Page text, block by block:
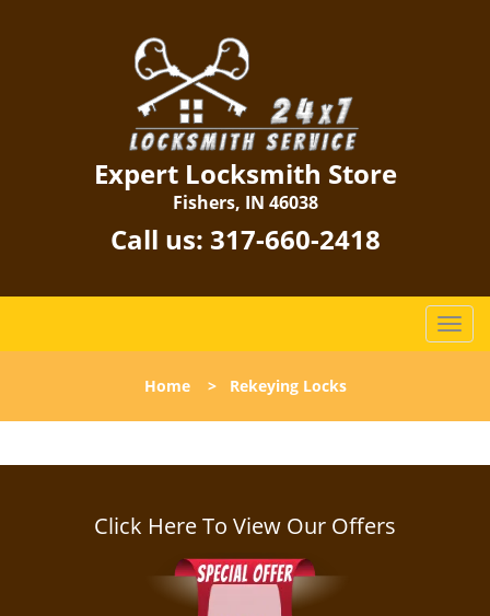
Expert Locksmith Store
Fishers, IN 46038
Call us: 317-660-2418
T
o
l
n
Home> Rekeying Locks
Click Here To View Our Offers